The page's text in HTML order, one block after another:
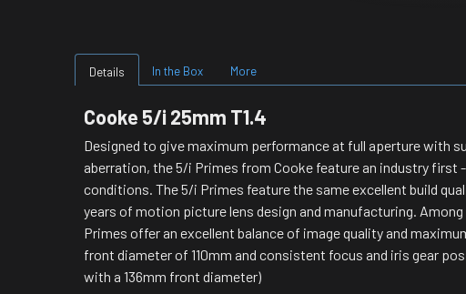
Details In the Box More
Cooke 5/i 25mm T1.4
Designed to give maximum performance at full aperture with
aberration, the 5/i Primes from Cooke feature an industry
conditions. The 5/i Primes feature the same excellent build
years of motion picture lens design and manufacturing.
Primes offer an excellent balance of image quality and
front diameter of 110mm and consistent focus and iris gear
with a 136mm front diameter)